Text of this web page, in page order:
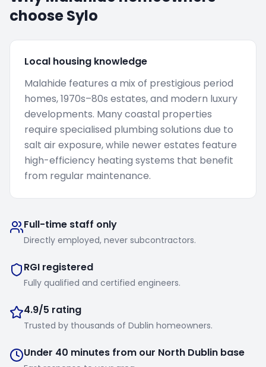
choose Sylo
Local housing knowledge
Malahide features a mix of prestigious period
homes, 1970s–80s estates, and modern luxury
developments. Many coastal properties
require specialised plumbing solutions due to
salt air exposure, while newer estates feature
high-efficiency heating systems that benefit
from regular maintenance.
Full-time staff only
Directly employed, never subcontractors.
RGI registered
Fully qualified and certified engineers.
4.9/5 rating
Trusted by thousands of Dublin homeowners.
Under 40 minutes from our North Dublin base